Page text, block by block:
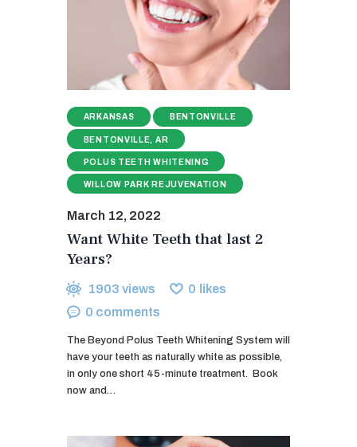
ARKANSAS BENTONVILLE
BENTONVILLE, AR
POLUS TEETH WHITENING
WILLOW PARK REJUVENATION
March 12, 2022
Want White Teeth that last 2
Years?
1903 views 0 likes
0 comments
The Beyond Polus Teeth Whitening System will
have your teeth as naturally white as possible,
in only one short 45-minute treatment. ​ Book
now and…